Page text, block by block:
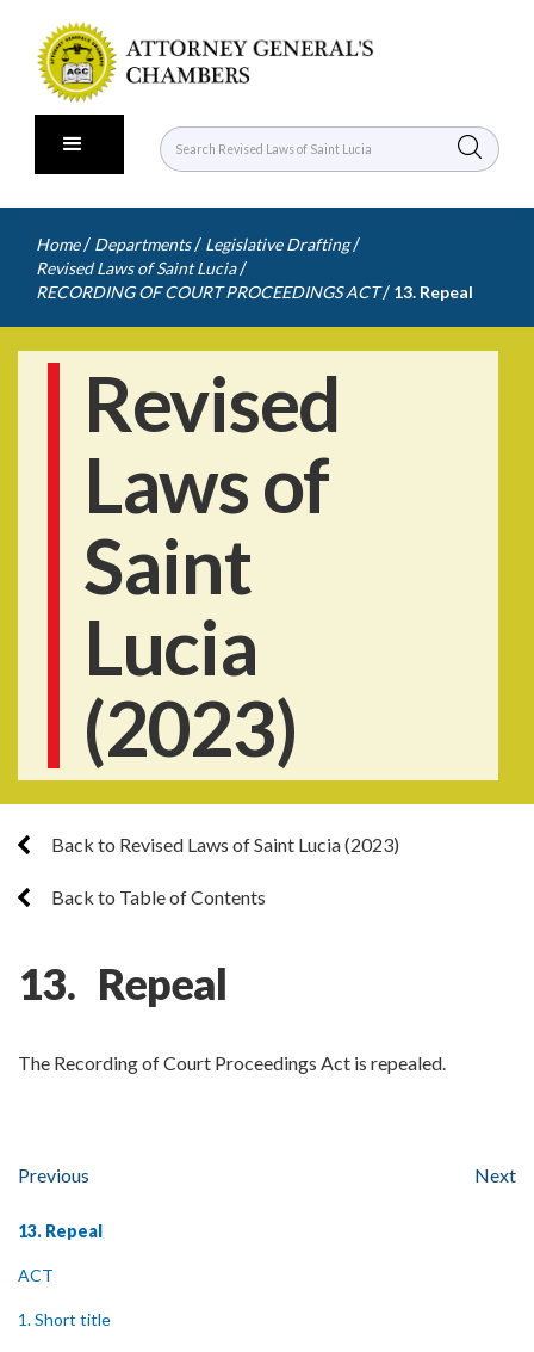
Home / Departments / Legislative Drafting /
Revised Laws of Saint Lucia /
RECORDING OF COURT PROCEEDINGS ACT / 13. Repeal
Revised
Laws of
Saint
Lucia
(2023)
Back to Revised Laws of Saint Lucia (2023)
Back to Table of Contents
13. Repeal
The Recording of Court Proceedings Act is repealed.
Previous Next
13. Repeal
ACT
1. Short title